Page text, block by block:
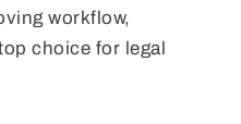
workflow,
choice for legal